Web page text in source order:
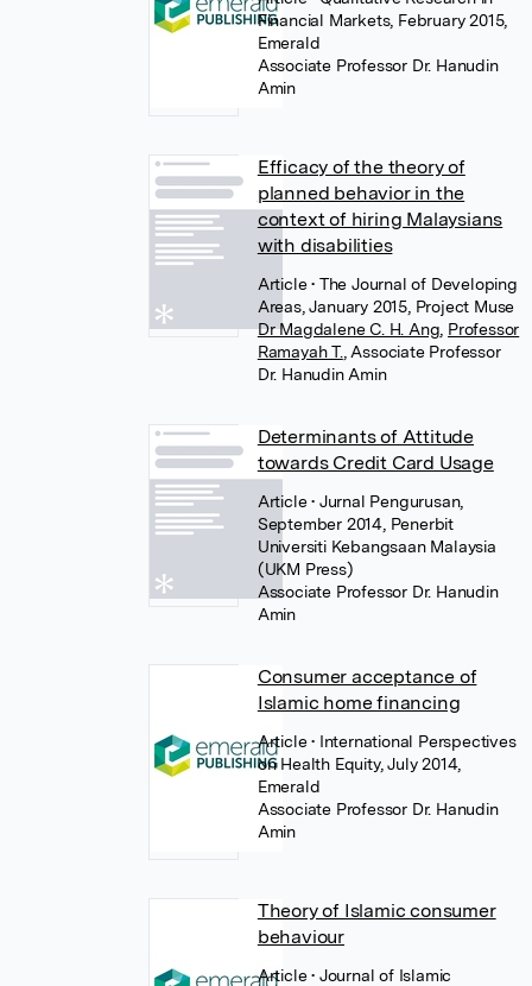
Financial Markets, February 2015,
Emerald
Associate Professor Dr. Hanudin
Amin
Efficacy of the theory of
planned behavior in the
context of hiring Malaysians
with disabilities
Article• The Journal of Developing
Areas, January 2015, Project Muse
Dr Magdalene C. H. Ang Professor
Ramayah T. Associate Professor
Dr. Hanudin Amin
Determinants of Attitude
towards Credit Card Usage
Article• Jurnal Pengurusan,
September 2014, Penerbit
Universiti Kebangsaan Malaysia
(UKM Press)
Associate Professor Dr. Hanudin
Amin
Consumer acceptance of
Islamic home financing
Article• International Perspectives
on Health Equity, July 2014,
Emerald
Associate Professor Dr. Hanudin
Amin
Theory of Islamic consumer
behaviour
Article• Journal of Islamic